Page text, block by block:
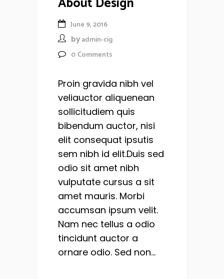
June 9, 2016
by admin-cig
0 Comments
Proin gravida nibh vel
veliauctor aliquenean
sollicitudiem quis
bibendum auctor, nisi
elit consequat ipsutis
sem nibh id elit.Duis sed
odio sit amet nibh
vulputate cursus a sit
amet mauris. Morbi
accumsan ipsum velit.
Nam nec tellus a odio
tincidunt auctor a
ornare odio. Sed non...